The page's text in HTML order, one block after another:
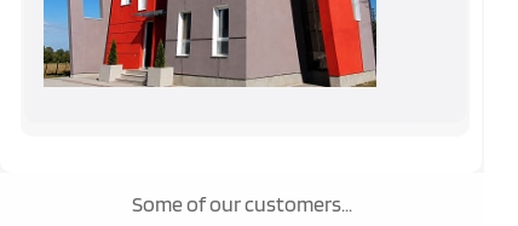
Some of our customers...